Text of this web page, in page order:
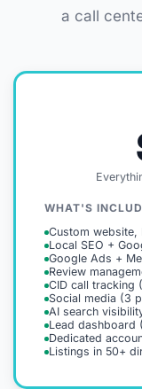
a call
WHAT'S
Custom website,
Local SEO +
Google Ads +
Review
CID call tracking
Social media (3
AI search
Lead dashboard
Dedicated
Listings in 50+